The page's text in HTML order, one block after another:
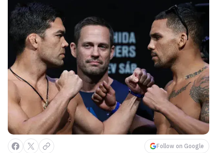
Follow on Google